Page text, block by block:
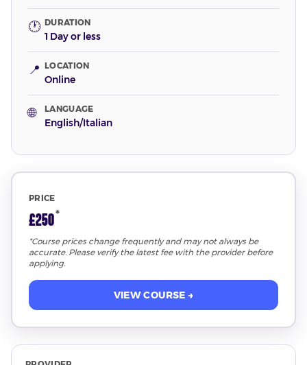
🕐 DURATION
1 Day or less
📍 LOCATION
Online
🌐 LANGUAGE
English/Italian
PRICE
£250*
*Course prices change frequently and may not always be
accurate. Please verify the latest fee with the provider before
applying.
VIEW COURSE →